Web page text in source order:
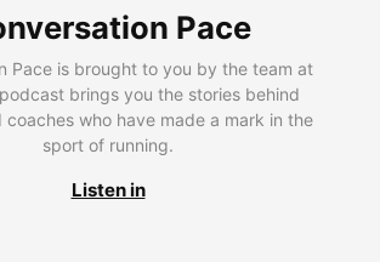
Pace
Pace is brought to you by the team at
brings you the stories behind
coaches who have made a mark in the
sport of running.
Listen in